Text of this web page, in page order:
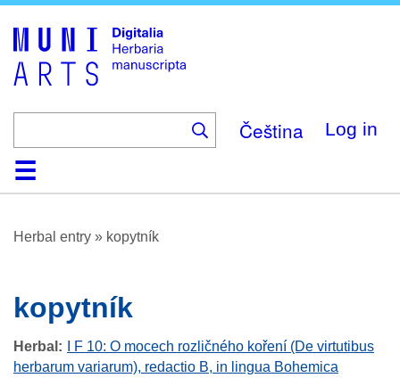
Čeština Log in
HomeBrowse
About
HelpContactDigitalia
Herbal entry » kopytník
kopytník
Herbal
I F 10: O mocech rozličného koření (De virtutibus
herbarum variarum), redactio B, in lingua Bohemica